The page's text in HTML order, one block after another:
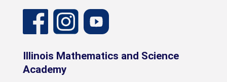
Illinois Mathematics and Science
Academy